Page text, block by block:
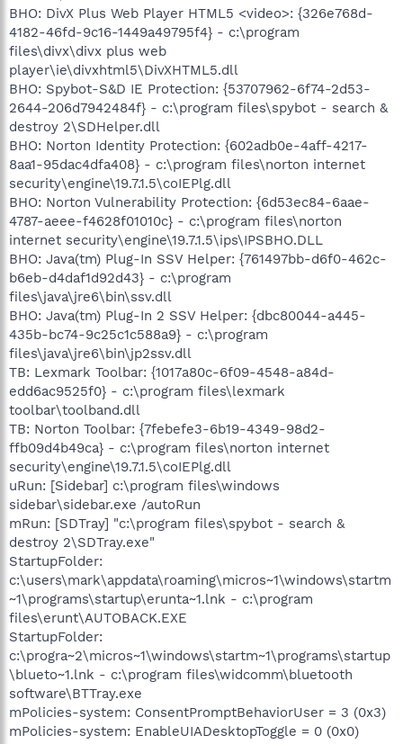
BHO: DivX Plus Web Player HTML5 <video>: {326e768d-
4182-46fd-9c16-1449a49795f4} - c:\program
files\divx\divx plus web
player\ie\divxhtml5\DivXHTML5.dll
BHO: Spybot-S&D IE Protection: {53707962-6f74-2d53-
2644-206d7942484f} - c:\program files\spybot - search &
destroy 2\SDHelper.dll
BHO: Norton Identity Protection: {602adb0e-4aff-4217-
8aa1-95dac4dfa408} - c:\program files\norton internet
security\engine\19.7.1.5\coIEPlg.dll
BHO: Norton Vulnerability Protection: {6d53ec84-6aae-
4787-aeee-f4628f01010c} - c:\program files\norton
internet security\engine\19.7.1.5\ips\IPSBHO.DLL
BHO: Java(tm) Plug-In SSV Helper: {761497bb-d6f0-462c-
b6eb-d4daf1d92d43} - c:\program
files\java\jre6\bin\ssv.dll
BHO: Java(tm) Plug-In 2 SSV Helper: {dbc80044-a445-
435b-bc74-9c25c1c588a9} - c:\program
files\java\jre6\bin\jp2ssv.dll
TB: Lexmark Toolbar: {1017a80c-6f09-4548-a84d-
edd6ac9525f0} - c:\program files\lexmark
toolbar\toolband.dll
TB: Norton Toolbar: {7febefe3-6b19-4349-98d2-
ffb09d4b49ca} - c:\program files\norton internet
security\engine\19.7.1.5\coIEPlg.dll
uRun: [Sidebar] c:\program files\windows
sidebar\sidebar.exe /autoRun
mRun: [SDTray] "c:\program files\spybot - search &
destroy 2\SDTray.exe"
StartupFolder:
c:\users\mark\appdata\roaming\micros~1\windows\startm
~1\programs\startup\erunta~1.lnk - c:\program
files\erunt\AUTOBACK.EXE
StartupFolder:
c:\progra~2\micros~1\windows\startm~1\programs\startup
\blueto~1.lnk - c:\program files\widcomm\bluetooth
software\BTTray.exe
mPolicies-system: ConsentPromptBehaviorUser = 3 (0x3)
mPolicies-system: EnableUIADesktopToggle = 0 (0x0)